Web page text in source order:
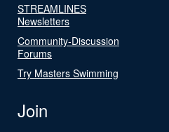
STREAMLINES
Newsletters
Community-Discussion
Forums
Try Masters Swimming
Join